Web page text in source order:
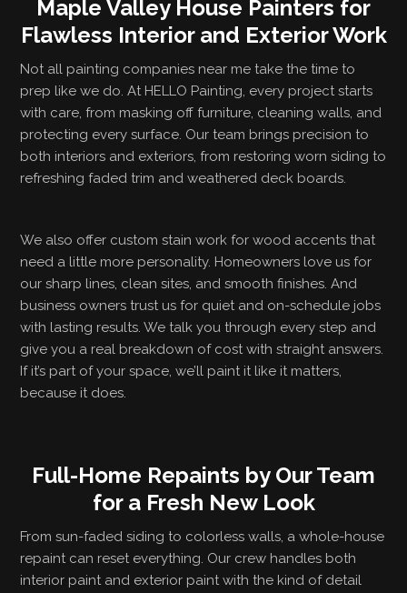
Maple Valley House Painters for
Flawless Interior and Exterior Work
Not all painting companies near me take the time to
prep like we do. At HELLO Painting, every project starts
with care, from masking off furniture, cleaning walls, and
protecting every surface. Our team brings precision to
both interiors and exteriors, from restoring worn siding to
refreshing faded trim and weathered deck boards.
We also offer custom stain work for wood accents that
need a little more personality. Homeowners love us for
our sharp lines, clean sites, and smooth finishes. And
business owners trust us for quiet and on-schedule jobs
with lasting results. We talk you through every step and
give you a real breakdown of cost with straight answers.
If it’s part of your space, we’ll paint it like it matters,
because it does.
Full-Home Repaints by Our Team
for a Fresh New Look
From sun-faded siding to colorless walls, a whole-house
repaint can reset everything. Our crew handles both
interior paint and exterior paint with the kind of detail